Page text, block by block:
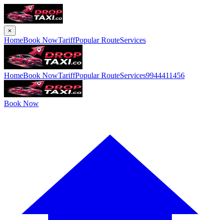
×
HomeBook NowTariffPopular RouteServices
HomeBook NowTariffPopular RouteServices9944411456
Book Now